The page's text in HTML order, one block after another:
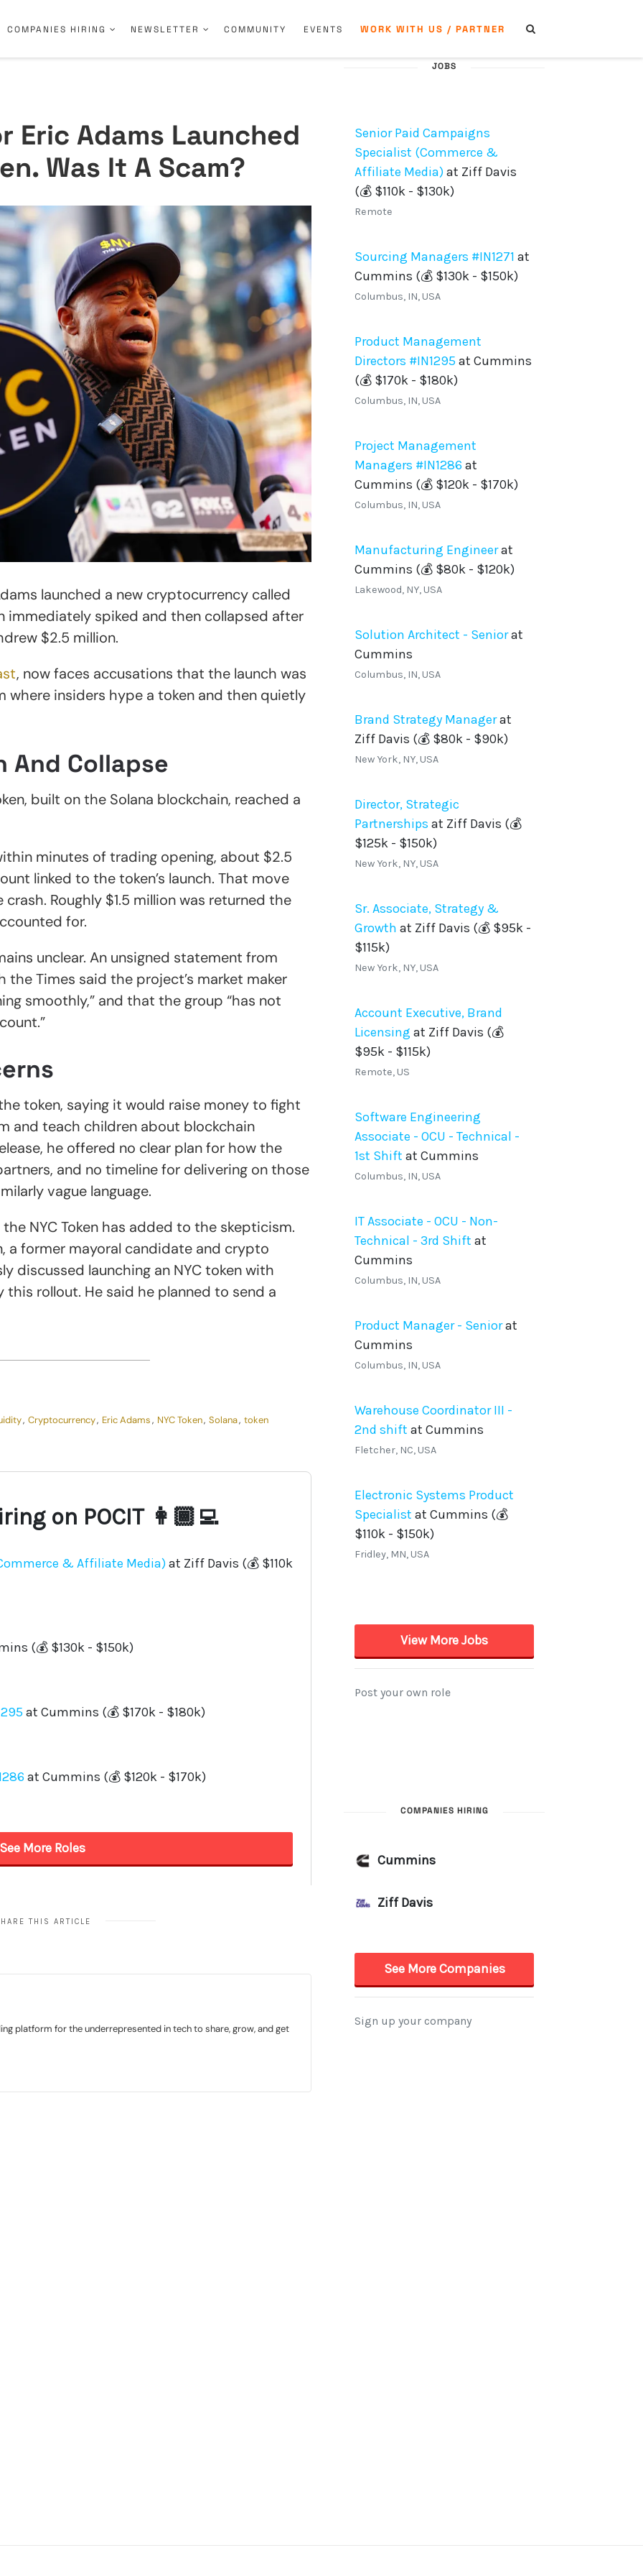
COMPANIES HIRING NEWSLETTER COMMUNITY EVENTS WORK WITH US / PARTNER
Eric Adams Launched
Was It A Scam?
launched a new cryptocurrency called
immediately spiked and then collapsed after
$2.5 million.
, now faces accusations that the launch was
where insiders hype a token and then quietly
And Collapse
built on the Solana blockchain, reached a
minutes of trading opening, about $2.5
linked to the token’s launch. That move
Roughly $1.5 million was returned the
for.
unclear. An unsigned statement from
the Times said the project’s market maker
smoothly,” and that the group “has not
token, saying it would raise money to fight
and teach children about blockchain
he offered no clear plan for how the
and no timeline for delivering on those
vague language.
NYC Token has added to the skepticism.
a former mayoral candidate and crypto
discussed launching an NYC token with
this rollout. He said he planned to send a
, Cryptocurrency, Eric Adams, NYC Token, Solana, token
THIS ARTICLE
platform for the underrepresented in tech to share, grow, and get
JOBS
COMPANIES HIRING